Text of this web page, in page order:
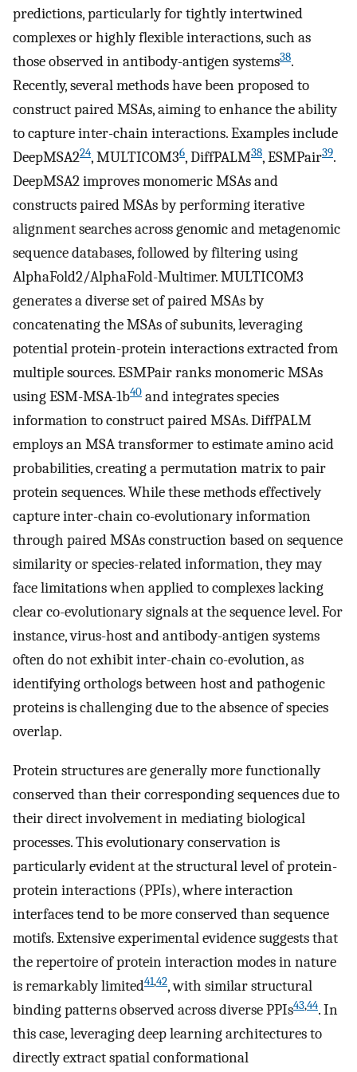
predictions, particularly for tightly intertwined
complexes or highly flexible interactions, such as
those observed in antibody-antigen systems38.
Recently, several methods have been proposed to
construct paired MSAs, aiming to enhance the ability
to capture inter-chain interactions. Examples include
DeepMSA224, MULTICOM36, DiffPALM38, ESMPair39.
DeepMSA2 improves monomeric MSAs and
constructs paired MSAs by performing iterative
alignment searches across genomic and metagenomic
sequence databases, followed by filtering using
AlphaFold2/AlphaFold-Multimer. MULTICOM3
generates a diverse set of paired MSAs by
concatenating the MSAs of subunits, leveraging
potential protein-protein interactions extracted from
multiple sources. ESMPair ranks monomeric MSAs
using ESM-MSA-1b40 and integrates species
information to construct paired MSAs. DiffPALM
employs an MSA transformer to estimate amino acid
probabilities, creating a permutation matrix to pair
protein sequences. While these methods effectively
capture inter-chain co-evolutionary information
through paired MSAs construction based on sequence
similarity or species-related information, they may
face limitations when applied to complexes lacking
clear co-evolutionary signals at the sequence level. For
instance, virus-host and antibody-antigen systems
often do not exhibit inter-chain co-evolution, as
identifying orthologs between host and pathogenic
proteins is challenging due to the absence of species
overlap.
Protein structures are generally more functionally
conserved than their corresponding sequences due to
their direct involvement in mediating biological
processes. This evolutionary conservation is
particularly evident at the structural level of protein-
protein interactions (PPIs), where interaction
interfaces tend to be more conserved than sequence
motifs. Extensive experimental evidence suggests that
the repertoire of protein interaction modes in nature
is remarkably limited41,42, with similar structural
binding patterns observed across diverse PPIs43,44. In
this case, leveraging deep learning architectures to
directly extract spatial conformational